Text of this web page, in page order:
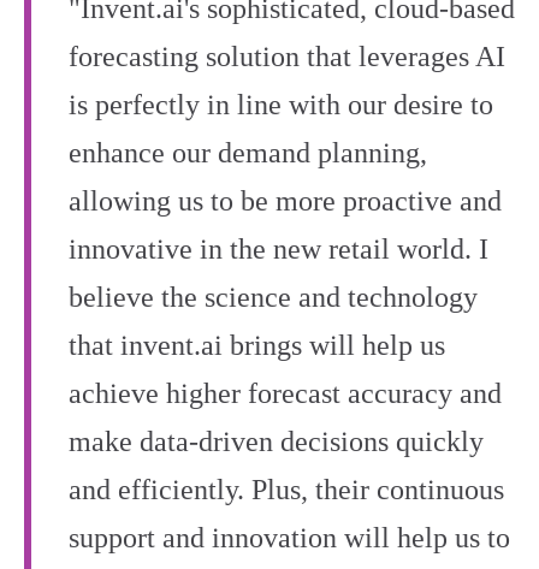
"Invent.ai's sophisticated, cloud-based
forecasting solution that leverages AI
is perfectly in line with our desire to
enhance our demand planning,
allowing us to be more proactive and
innovative in the new retail world. I
believe the science and technology
that invent.ai brings will help us
achieve higher forecast accuracy and
make data-driven decisions quickly
and efficiently. Plus, their continuous
support and innovation will help us to